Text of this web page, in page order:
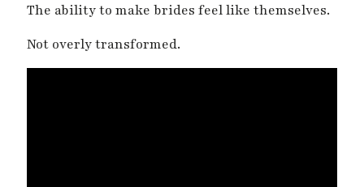
The ability to make brides feel like themselves.
Not overly transformed.